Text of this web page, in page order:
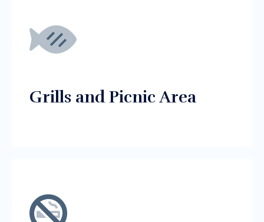
Grills and Picnic Area